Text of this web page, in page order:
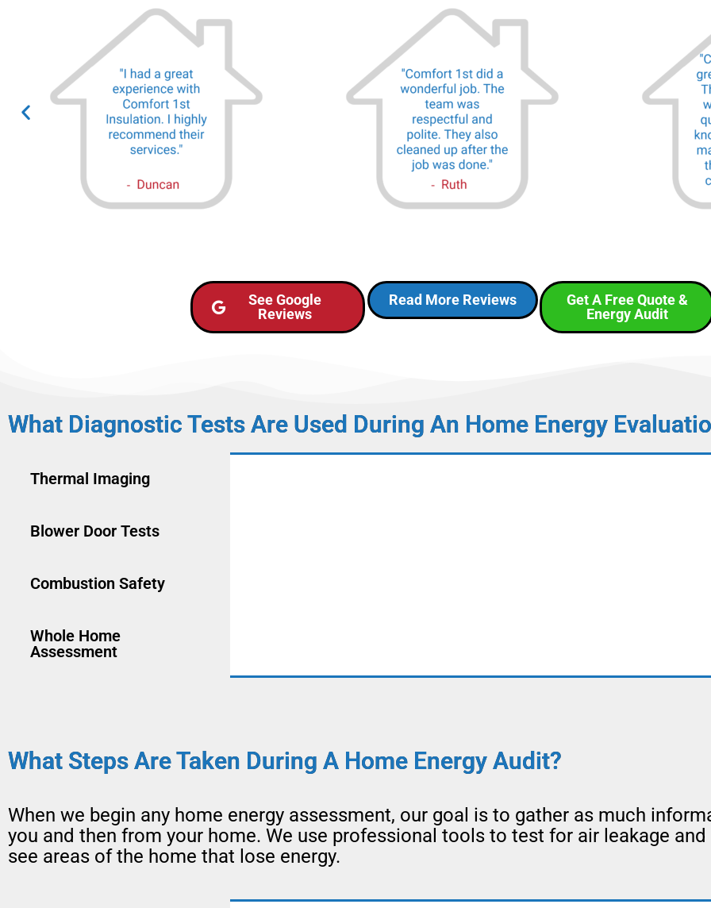
See Google
Reviews
Read More Reviews
Get A Free Quote &
Energy Audit
What Diagnostic Tests Are Used During An Home Energy
Thermal Imaging
Blower Door Tests
Combustion Safety
Whole Home
Assessment
What Steps Are Taken During A Home Energy Audit?
When we begin any home energy assessment, our goal is to gather as much
you and then from your home. We use professional tools to test for air leakage
see areas of the home that lose energy.